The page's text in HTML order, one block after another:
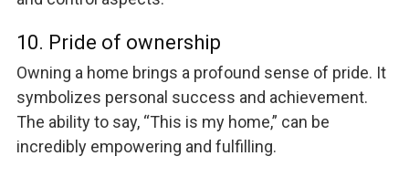
10. Pride of ownership
Owning a home brings a profound sense of pride. It
symbolizes personal success and achievement.
The ability to say, “This is my home,” can be
incredibly empowering and fulfilling.